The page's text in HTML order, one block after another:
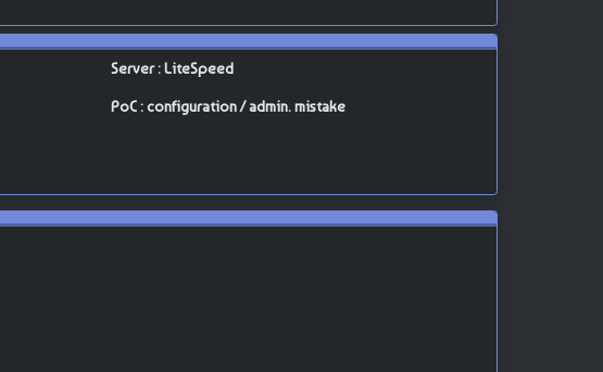
Server : LiteSpeed
PoC : configuration / admin. mistake